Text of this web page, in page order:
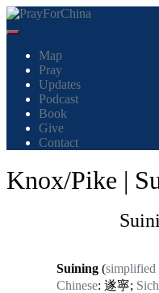
Cambiar modo de navegación
Map
Pray
Updates
Podcast
Book
Give
Contact
Knox/Pike |
Suining (simplified
Chinese: 遂寧;